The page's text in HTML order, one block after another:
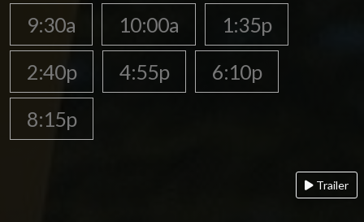
9:30a 10:00a
1:35p
2:40p
4:55p
6:10p
8:15p
Trailer